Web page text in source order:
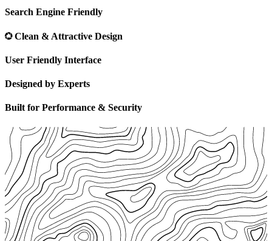
Search Engine Friendly
Clean & Attractive Design
User Friendly Interface
Designed by Experts
Built for Performance & Security